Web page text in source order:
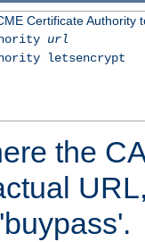
Certificate Authority
url
letsencrypt
the